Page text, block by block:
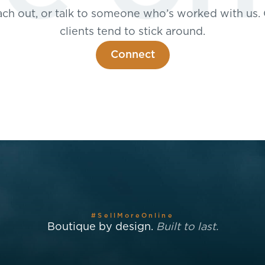
out, or talk to someone who’s worked with us.
clients tend to stick around.
Connect
#SellMoreOnline
Boutique by design. Built to last.